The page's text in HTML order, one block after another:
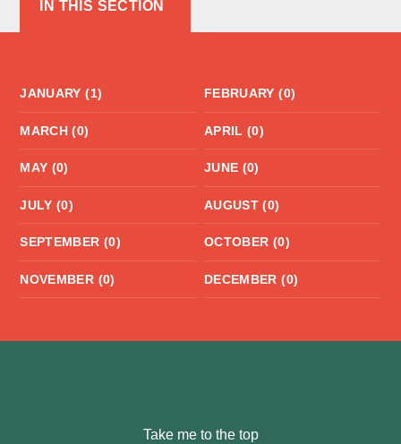
IN THIS SECTION
JANUARY (1) FEBRUARY (0)
MARCH (0) APRIL (0)
MAY (0) JUNE (0)
JULY (0) AUGUST (0)
SEPTEMBER (0) OCTOBER (0)
NOVEMBER (0) DECEMBER (0)
Take me to the top